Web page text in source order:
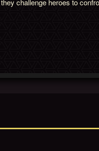
challenge heroes to